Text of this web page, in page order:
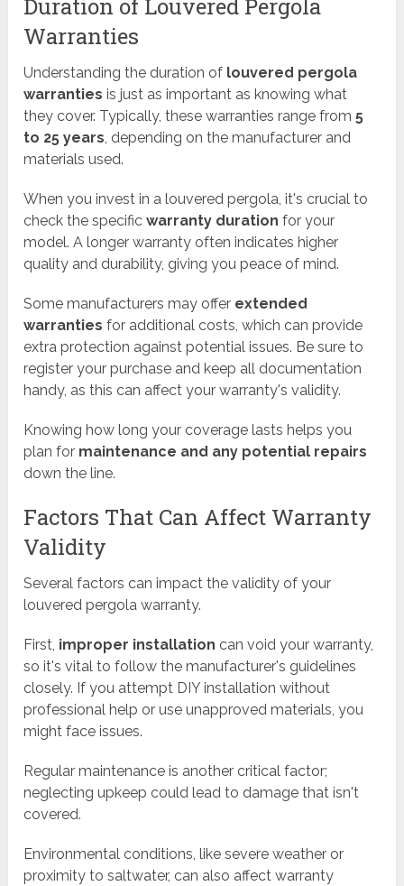
Duration of Louvered Pergola
Warranties
Understanding the duration of louvered pergola
warranties is just as important as knowing what
they cover. Typically, these warranties range from5
to 25 years, depending on the manufacturer and
materials used.
When you invest in a louvered pergola, it's crucial to
check the specificwarranty duration for your
model. A longer warranty often indicates higher
quality and durability, giving you peace of mind.
Some manufacturers may offer extended
warranties for additional costs, which can provide
extra protection against potential issues. Be sure to
register your purchase and keep all documentation
handy, as this can affect your warranty's validity.
Knowing how long your coverage lasts helps you
plan for maintenance and any potential repairs
down the line.
Factors That Can Affect Warranty
Validity
Several factors can impact the validity of your
louvered pergola warranty.
First, improper installation can void your warranty,
so it's vital to follow the manufacturer's guidelines
closely. If you attempt DIY installation without
professional help or use unapproved materials, you
might face issues.
Regular maintenance is another critical factor;
neglecting upkeep could lead to damage that isn't
covered.
Environmental conditions, like severe weather or
proximity to saltwater, can also affect warranty